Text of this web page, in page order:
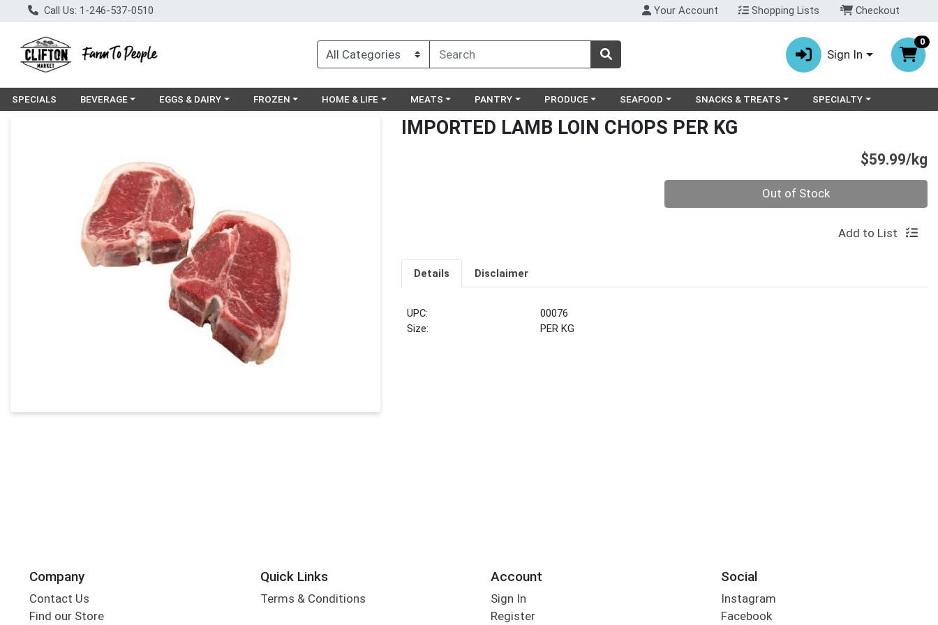
Call Us: 1-246-537-0510 Your Account Shopping Lists Checkout
Sign In
0
SPECIALS Choose a category menu
BEVERAGE Choose a category menu
EGGS & DAIRY Choose a category menu
FROZEN Choose a category menu
HOME & LIFE Choose a category menu
MEATS Choose a category menu
PANTRY Choose a category menu
PRODUCE Choose a category menu
SEAFOOD Choose a category menu
SNACKS & TREATS Choose a category menu
SPECIALTY
IMPORTED LAMB LOIN CHOPS PER KG
$59.99/kg
Out of Stock
Add to List
Details Disclaimer
UPC:
00076
Size:
PER KG
Company
Contact Us
Find our Store
Quick Links
Terms & Conditions
Account
Sign In
Register
Social
Instagram
Facebook